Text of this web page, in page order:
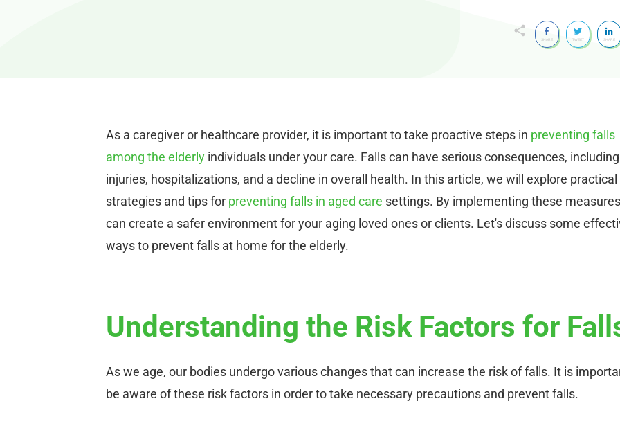
SHARE TWEET SHARE
As a caregiver or healthcare provider, it is important to take proactive steps in preventing falls
among the elderly individuals under your care. Falls can have serious consequences, including
injuries, hospitalizations, and a decline in overall health. In this article, we will explore practical
strategies and tips for preventing falls in aged care settings. By implementing these
can create a safer environment for your aging loved ones or clients. Let's discuss some
ways to prevent falls at home for the elderly.
Understanding the Risk Factors for
As we age, our bodies undergo various changes that can increase the risk of falls. It is
be aware of these risk factors in order to take necessary precautions and prevent falls.